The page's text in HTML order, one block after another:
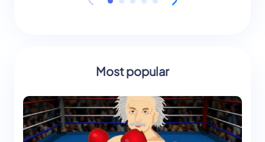
Most popular